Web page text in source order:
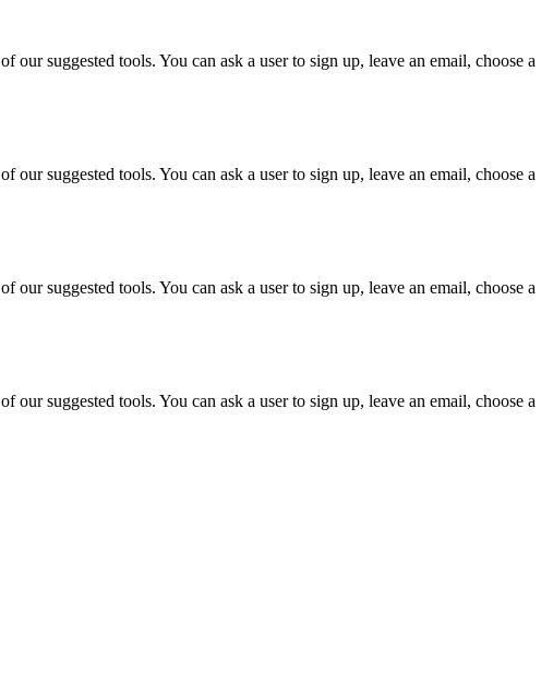
suggested tools. You can ask a user to sign up, leave an email, choose a
suggested tools. You can ask a user to sign up, leave an email, choose a
suggested tools. You can ask a user to sign up, leave an email, choose a
suggested tools. You can ask a user to sign up, leave an email, choose a